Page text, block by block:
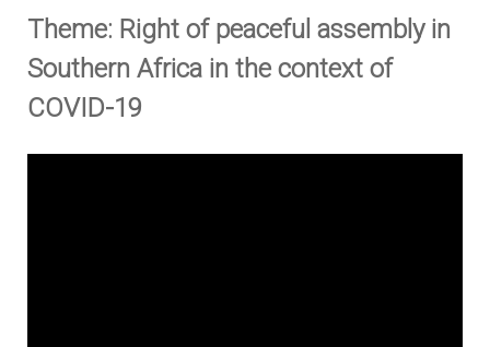
Theme: Right of peaceful assembly in
Southern Africa in the context of
COVID-19